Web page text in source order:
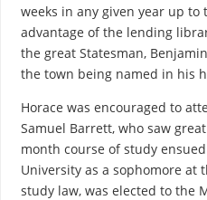
weeks in any given year up to
advantage of the lending
the great Statesman,
the town being named in his
Horace was encouraged to
Samuel Barrett, who saw
month course of study
University as a sophomore at
study law, was elected to the